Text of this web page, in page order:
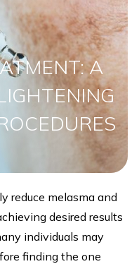
A
reduce melasma and
desired results
individuals may
finding the one